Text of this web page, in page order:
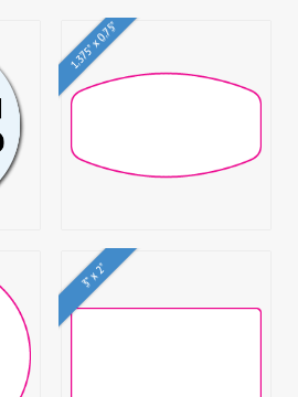
1.375" x 0.75"
3" x 2"